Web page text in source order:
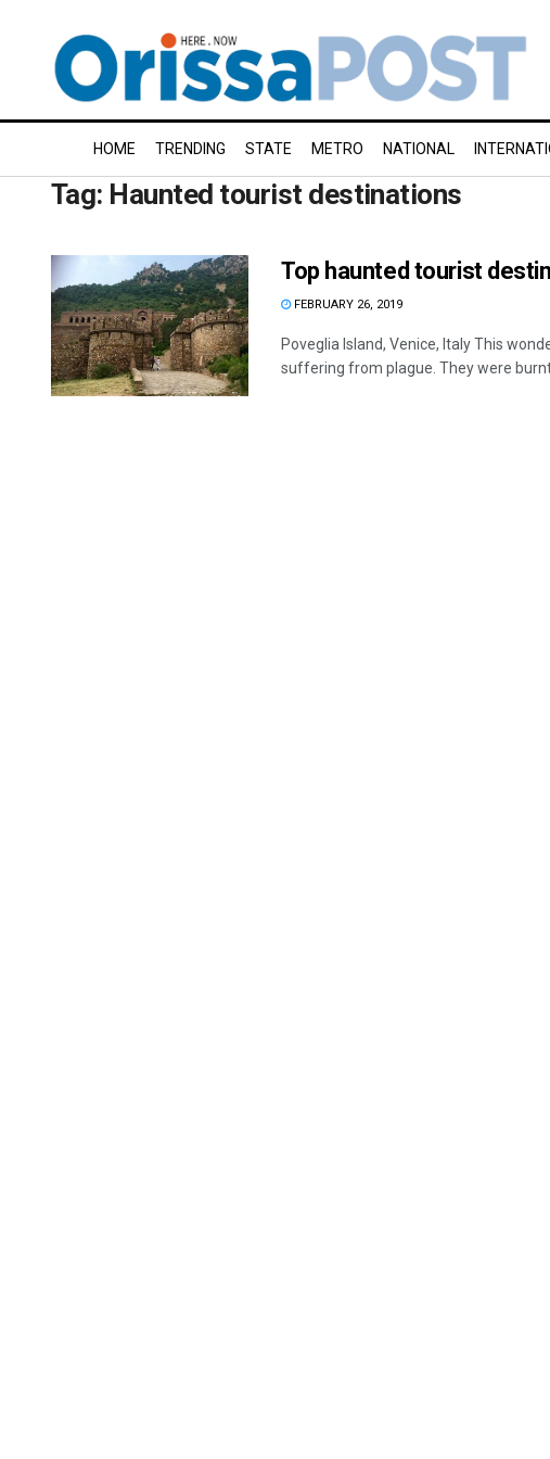
HOME TRENDING STATE METRO NATIONAL
Tag: Haunted tourist destinations
Top haunted tourist
FEBRUARY 26, 2019
Poveglia Island, Venice, Italy This
suffering from plague. They were burnt